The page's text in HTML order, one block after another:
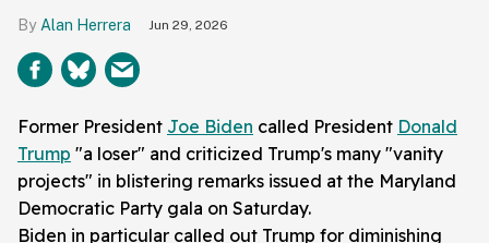
Alan Herrera Jun 29, 2026
Former President Joe Biden called President Donald
Trump "a loser" and criticized Trump's many "vanity
projects" in blistering remarks issued at the Maryland
Democratic Party gala on Saturday.
Biden in particular called out Trump for diminishing